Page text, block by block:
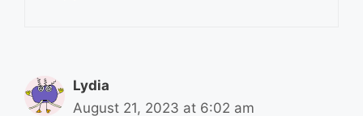
Lydia
August 21, 2023 at 6:02 am